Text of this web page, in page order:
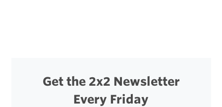
Get the 2x2 Newsletter
Every Friday